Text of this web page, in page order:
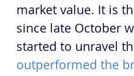
market value. It is
since late October
started to unravel
outperformed the